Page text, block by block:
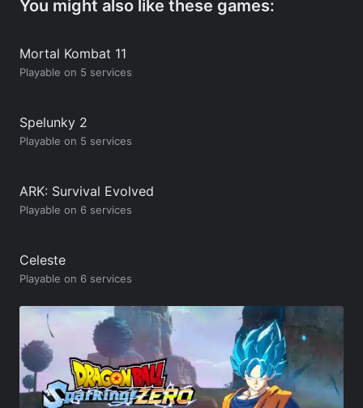
You might also like these games:
Mortal Kombat 11
Playable on 5 services
Spelunky 2
Playable on 5 services
ARK: Survival Evolved
Playable on 6 services
Celeste
Playable on 6 services